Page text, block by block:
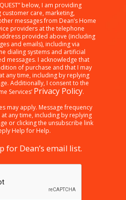
below, I am providing
customer care, marketing,
messages from Dean’s Home
providers at the telephone
provided above (including
and emails), including via
dialing systems and artificial
messages. I acknowledge that
of purchase and that I may
any time, including by replying
Additionally, I consent to the
Services’ Privacy Policy.
may apply. Message frequency
any time, including by replying
or clicking the unsubscribe link
Help for Help.
for Dean’s email list.